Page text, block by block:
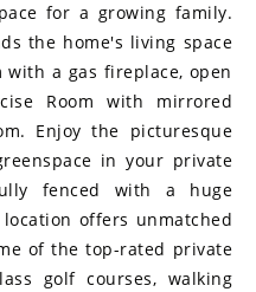
for a growing family.
the home's living space
with a gas fireplace, open
Room with mirrored
Enjoy the picturesque
in your private
fenced with a huge
offers unmatched
of the top-rated private
golf courses, walking